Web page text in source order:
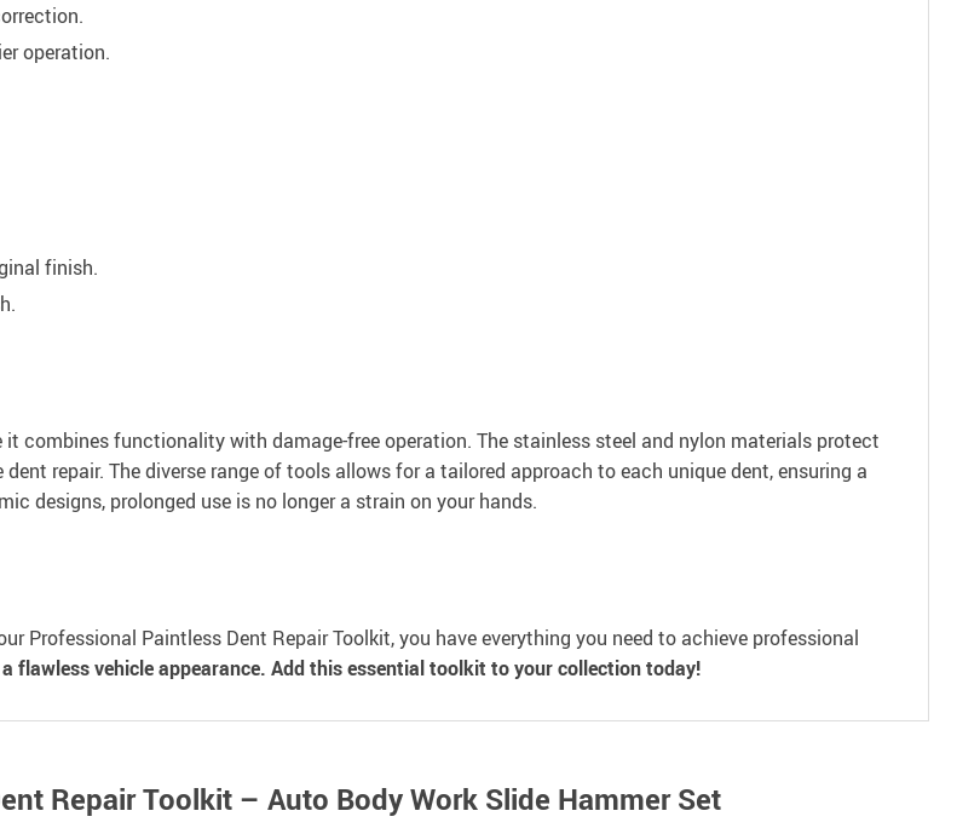
operation.
finish.
combines functionality with damage-free operation. The stainless steel and nylon materials protect
repair. The diverse range of tools allows for a tailored approach to each unique dent, ensuring a
designs, prolonged use is no longer a strain on your hands.
Professional Paintless Dent Repair Toolkit, you have everything you need to achieve professional
flawless vehicle appearance. Add this essential toolkit to your collection today!
Repair Toolkit – Auto Body Work Slide Hammer Set